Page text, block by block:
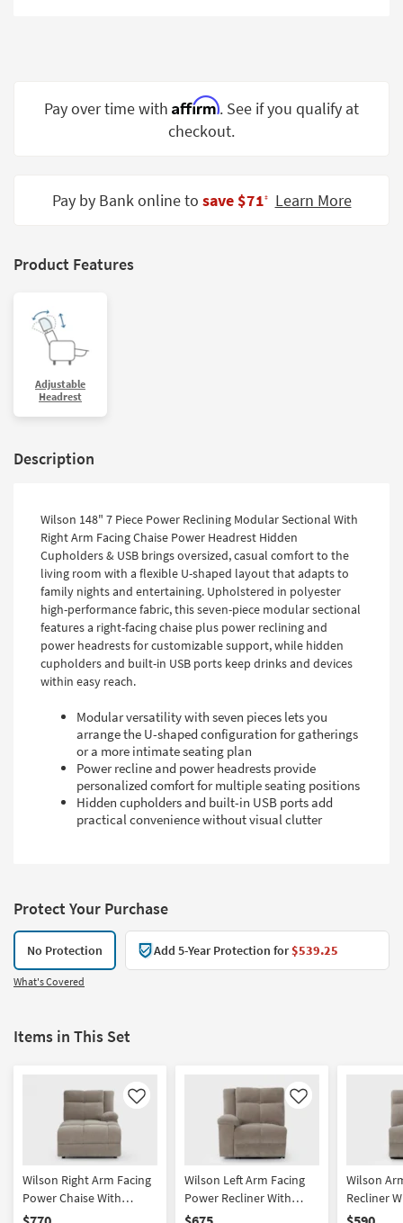
Spaces
Trade
Catalogs
Style
Pay over time with Affirm. See if you qualify at
checkout.
Pay by Bank online to save $71‡ Learn More
Product Features
Adjustable
Headrest
Description
Wilson 148" 7 Piece Power Reclining Modular Sectional With
Right Arm Facing Chaise Power Headrest Hidden
Cupholders & USB brings oversized, casual comfort to the
living room with a flexible U-shaped layout that adapts to
family nights and entertaining. Upholstered in polyester
high-performance fabric, this seven-piece modular sectional
features a right-facing chaise plus power reclining and
power headrests for customizable support, while hidden
cupholders and built-in USB ports keep drinks and devices
within easy reach.
Modular versatility with seven pieces lets you
arrange the U-shaped configuration for gatherings
or a more intimate seating plan
Power recline and power headrests provide
personalized comfort for multiple seating positions
Hidden cupholders and built-in USB ports add
practical convenience without visual clutter
Protect Your Purchase
No Protection Add 5-Year Protection for$539.25
What's Covered
Items in This Set
Like
Wilson Right Arm Facing
Power Chaise With
Power Headrest & USB
Like
Wilson Left Arm Facing
Power Recliner With
Power Headrest, Hidden
Wilson
Recliner
Headrest